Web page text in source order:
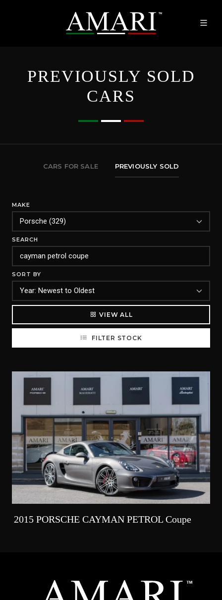
PREVIOUSLY SOLD
CARS
CARS FOR SALE PREVIOUSLY SOLD
MAKE
SEARCH
SORT BY
VIEW ALL
FILTER STOCK
2015 PORSCHE CAYMAN PETROL Coupe